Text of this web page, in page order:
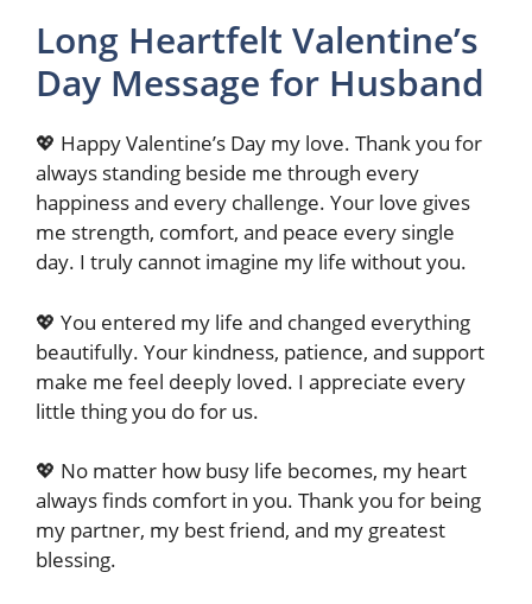
Long Heartfelt Valentine’s
Day Message for Husband
💖 Happy Valentine’s Day my love. Thank you for
always standing beside me through every
happiness and every challenge. Your love gives
me strength, comfort, and peace every single
day. I truly cannot imagine my life without you.
💖 You entered my life and changed everything
beautifully. Your kindness, patience, and support
make me feel deeply loved. I appreciate every
little thing you do for us.
💖 No matter how busy life becomes, my heart
always finds comfort in you. Thank you for being
my partner, my best friend, and my greatest
blessing.